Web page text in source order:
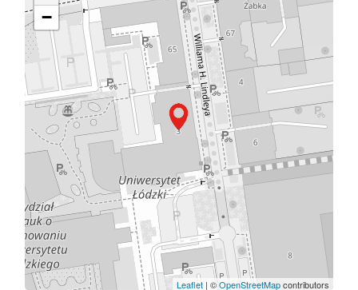
−
Leaflet| ©OpenStreetMapcontributors